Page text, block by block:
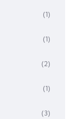
(1)
(1)
(2)
(1)
(3)